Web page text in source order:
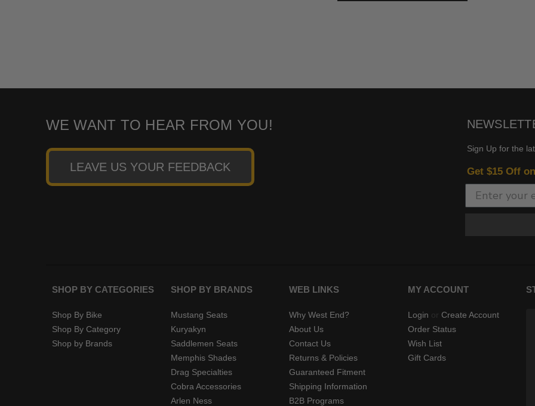
WE WANT TO HEAR FROM YOU!
LEAVE US YOUR FEEDBACK
Sign Up for the
Get $15 Off
SHOP BY CATEGORIES
Shop By Bike
Shop By Category
Shop by Brands
SHOP BY BRANDS
Mustang Seats
Kuryakyn
Saddlemen Seats
Memphis Shades
Drag Specialties
Cobra Accessories
Arlen Ness
WEB LINKS
Why West End?
About Us
Contact Us
Returns & Policies
Guaranteed Fitment
Shipping Information
B2B Programs
MY ACCOUNT
Login or Create Account
Order Status
Wish List
Gift Cards